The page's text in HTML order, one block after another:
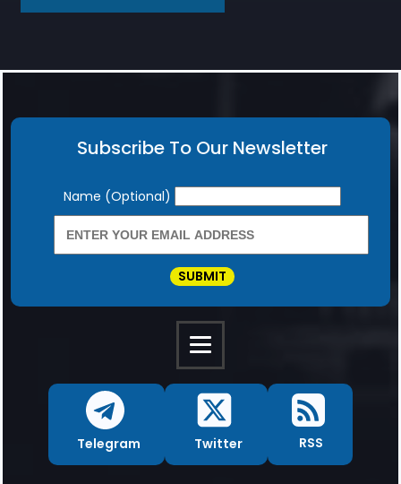
Subscribe To Our Newsletter
Newsletter
Name (Optional)
SUBMIT
Telegram Twitter RSS